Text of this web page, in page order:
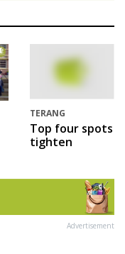
TERANG
Top four spots
tighten
Advertisement